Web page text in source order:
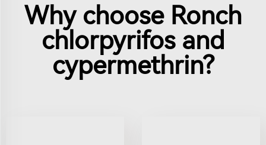
Why choose Ronch
chlorpyrifos and
cypermethrin?